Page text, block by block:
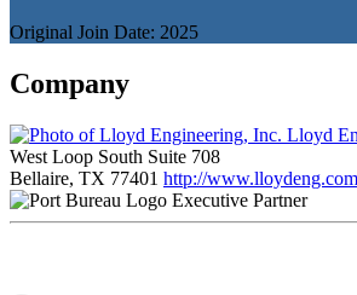
Original Join Date: 2025
Company
Lloyd
West Loop South Suite 708
Bellaire, TX 77401 http://www.lloydeng.com
Executive Partner